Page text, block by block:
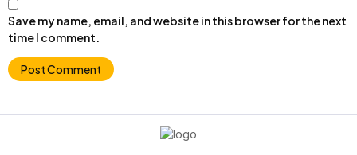
Save my name, email, and website in this browser for the next
time I comment.